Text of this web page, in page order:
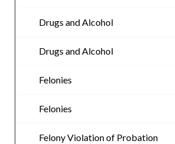
Drugs and Alcohol
Drugs and Alcohol
Felonies
Felonies
Felony Violation of Probation